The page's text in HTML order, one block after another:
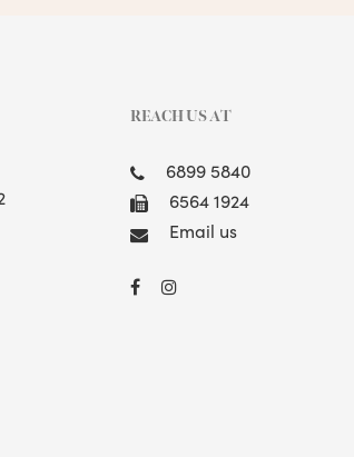
REACH US AT
6899 5840
6564 1924
Email us